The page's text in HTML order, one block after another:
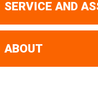
SERVICE AND
ABOUT